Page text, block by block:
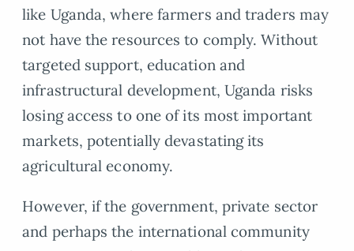
like Uganda, where farmers and traders may
not have the resources to comply. Without
targeted support, education and
infrastructural development, Uganda risks
losing access to one of its most important
markets, potentially devastating its
agricultural economy.
However, if the government, private sector
and perhaps the international community